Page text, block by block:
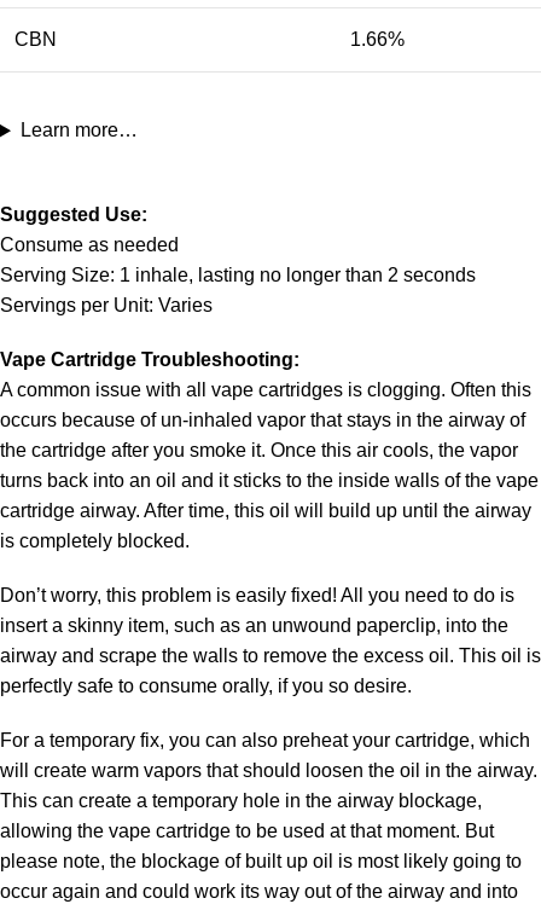
CBN 1.66%
Learn more…
Suggested Use:
Consume as needed
Serving Size: 1 inhale, lasting no longer than 2 seconds
Servings per Unit: Varies
Vape Cartridge Troubleshooting:
A common issue with all vape cartridges is clogging. Often this
occurs because of un-inhaled vapor that stays in the airway of
the cartridge after you smoke it. Once this air cools, the vapor
turns back into an oil and it sticks to the inside walls of the vape
cartridge airway. After time, this oil will build up until the airway
is completely blocked.
Don’t worry, this problem is easily fixed! All you need to do is
insert a skinny item, such as an unwound paperclip, into the
airway and scrape the walls to remove the excess oil. This oil is
perfectly safe to consume orally, if you so desire.
For a temporary fix, you can also preheat your cartridge, which
will create warm vapors that should loosen the oil in the airway.
This can create a temporary hole in the airway blockage,
allowing the vape cartridge to be used at that moment. But
please note, the blockage of built up oil is most likely going to
occur again and could work its way out of the airway and into